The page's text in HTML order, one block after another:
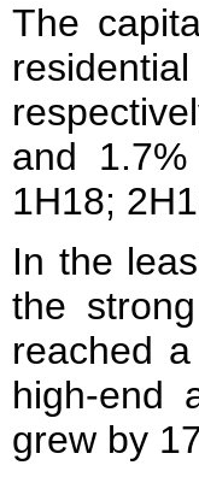
The
and
1H18;
In the
the
reached
high-end
grew by